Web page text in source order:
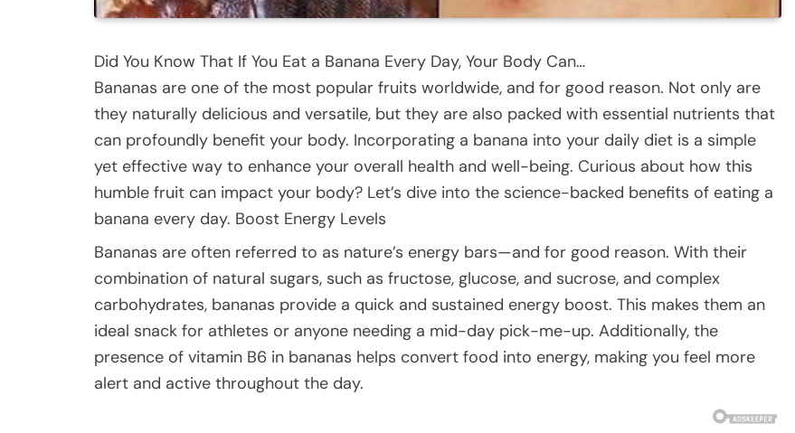
Did You Know That If You Eat a Banana Every Day, Your Body Can…
Bananas are one of the most popular fruits worldwide, and for good reason. Not only are
they naturally delicious and versatile, but they are also packed with essential nutrients that
can profoundly benefit your body. Incorporating a banana into your daily diet is a simple
yet effective way to enhance your overall health and well-being. Curious about how this
humble fruit can impact your body? Let’s dive into the science-backed benefits of eating a
banana every day. Boost Energy Levels
Bananas are often referred to as nature’s energy bars—and for good reason. With their
combination of natural sugars, such as fructose, glucose, and sucrose, and complex
carbohydrates, bananas provide a quick and sustained energy boost. This makes them an
ideal snack for athletes or anyone needing a mid-day pick-me-up. Additionally, the
presence of vitamin B6 in bananas helps convert food into energy, making you feel more
alert and active throughout the day.